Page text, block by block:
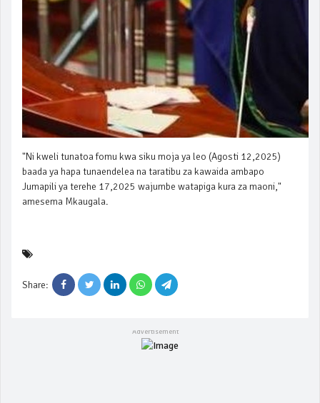
"Ni kweli tunatoa fomu kwa siku moja ya leo (Agosti 12,2025)
baada ya hapa tunaendelea na taratibu za kawaida ambapo
Jumapili ya terehe 17,2025 wajumbe watapiga kura za maoni,"
amesema Mkaugala.
Share: